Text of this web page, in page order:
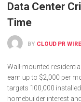
Data Center
Time
BY CLOUD PR WIRE
Wall-mounted
earn up to $2,000 per
targets 100,000
homebuilder interest